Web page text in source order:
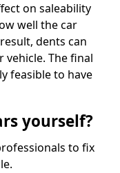
on saleability
well the car
dents can
vehicle. The final
feasible to have
yourself?
to fix